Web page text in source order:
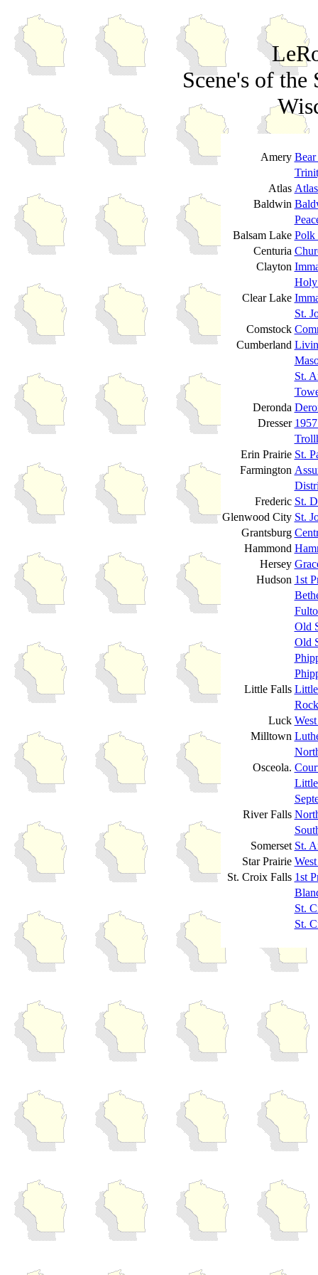
Scene's of
Amery
Atlas
Baldwin
Balsam Lake Polk
Centuria
Clayton
Holy
Clear Lake
St.
Comstock
Cumberland
St.
Deronda
Dresser
Erin Prairie St.
Farmington
Frederic St.
Glenwood City St.
Grantsburg
Hammond
Hersey
Hudson 1st
Old
Old
Little Falls
Luck
Milltown
Osceola.
River Falls
Somerset St.
Star Prairie
St. Croix Falls 1st
St.
St.